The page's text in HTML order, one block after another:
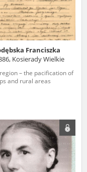
Franciszka
Kosierady Wielkie
– the pacification of
and rural areas